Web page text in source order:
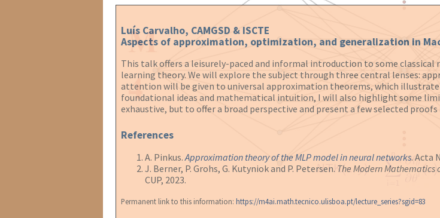
Luís Carvalho, CAMGSD & ISCTE
Aspects of approximation, optimization, and generalization in
This talk offers a leisurely-paced and informal introduction to some
learning theory. We will explore the subject through three central lenses:
attention will be given to universal approximation theorems, which illustrate
foundational ideas and mathematical intuition, I will also highlight some
exhaustive, but to offer a broad perspective and present a few selected
References
A. Pinkus. Approximation theory of the MLP model in neural networks. Acta
J. Berner, P. Grohs, G. Kutyniok and P. Petersen. The Modern Mathematics
CUP, 2023.
Permanent link to this information: https://m4ai.math.tecnico.ulisboa.pt/lecture_series?sgid=83